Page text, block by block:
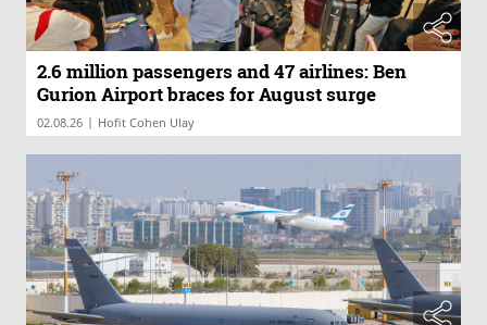
2.6 million passengers and 47 airlines: Ben
Gurion Airport braces for August surge
02.08.26 | Hofit Cohen Ulay